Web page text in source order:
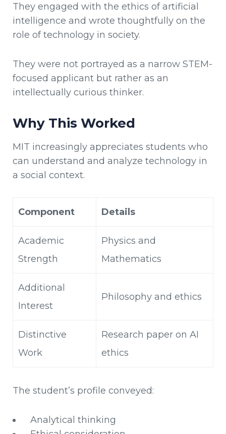
They engaged with the ethics of artificial
intelligence and wrote thoughtfully on the
role of technology in society.
They were not portrayed as a narrow STEM-
focused applicant but rather as an
intellectually curious thinker.
Why This Worked
MIT increasingly appreciates students who
can understand and analyze technology in
a social context.
Component Details
Academic
Strength
Physics and
Mathematics
Additional
Interest
Philosophy and ethics
Distinctive
Work
Research paper on AI
ethics
The student’s profile conveyed:
Analytical thinking